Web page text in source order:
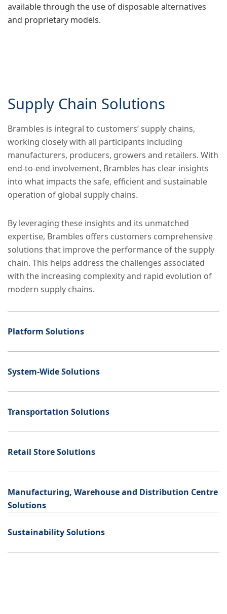
available through the use of disposable alternatives
and proprietary models.
Supply Chain Solutions
Brambles is integral to customers’ supply chains,
working closely with all participants including
manufacturers, producers, growers and retailers. With
end-to-end involvement, Brambles has clear insights
into what impacts the safe, efficient and sustainable
operation of global supply chains.
By leveraging these insights and its unmatched
expertise, Brambles offers customers comprehensive
solutions that improve the performance of the supply
chain. This helps address the challenges associated
with the increasing complexity and rapid evolution of
modern supply chains.
Platform Solutions
System-Wide Solutions
Transportation Solutions
Retail Store Solutions
Manufacturing, Warehouse and Distribution Centre
Solutions
Sustainability Solutions